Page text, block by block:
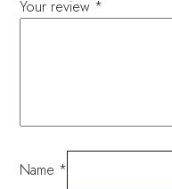
Your review *
Name *